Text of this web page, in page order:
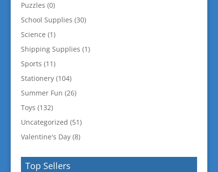
Puzzles (0)
School Supplies (30)
Science (1)
Shipping Supplies (1)
Sports (11)
Stationery (104)
Summer Fun (26)
Toys (132)
Uncategorized (51)
Valentine's Day (8)
Top Sellers